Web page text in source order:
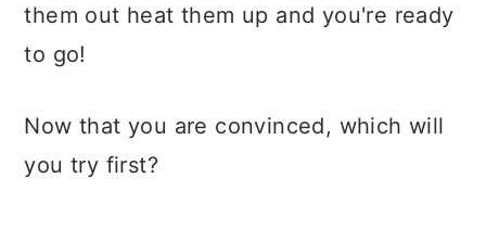
them out heat them up and you're ready
to go!
Now that you are convinced, which will
you try first?